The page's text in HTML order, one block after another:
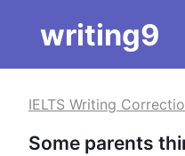
writing9
IELTS Writing
Some parents